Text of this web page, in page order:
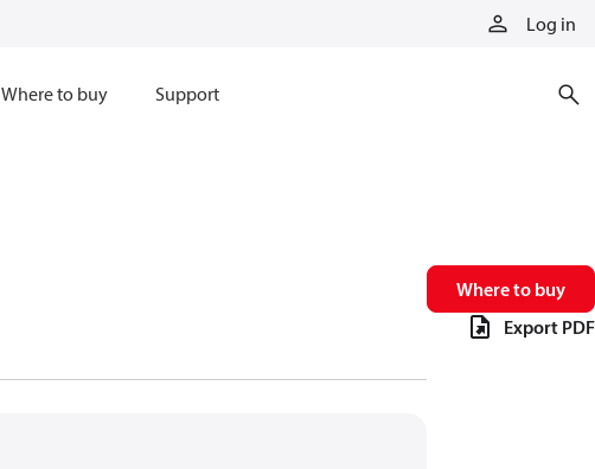
Log in
Where to buy Support
Where to buy
Export PDF